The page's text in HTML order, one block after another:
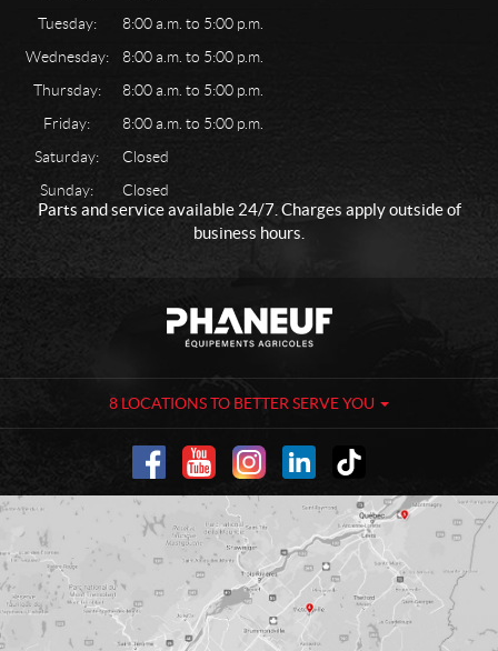
Tuesday:
8:00 a.m. to 5:00 p.m.
Wednesday:
8:00 a.m. to 5:00 p.m.
Thursday:
8:00 a.m. to 5:00 p.m.
Friday:
8:00 a.m. to 5:00 p.m.
Saturday:
Closed
Sunday:
Closed
Parts and service available 24/7. Charges apply outside of
business hours.
t
c
n
u
A
g
r
i
c
u
8 LOCATIONS TO BETTER SERVE YOU